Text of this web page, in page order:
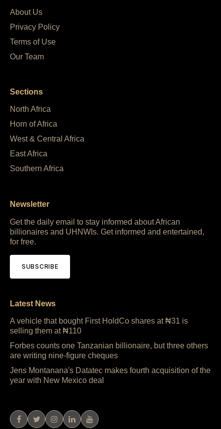
About Us
Privacy Policy
Terms of Use
Our Team
Sections
North Africa
Horn of Africa
West & Central Africa
East Africa
Southern Africa
Newsletter
Get the daily email to stay informed about African
billionaires and UHNWIs. Get informed and entertained,
for free.
SUBSCRIBE
Latest News
A vehicle that bought First HoldCo shares at ₦31 is
selling them at ₦110
Forbes counts one Tanzanian billionaire, but three others
are writing nine-figure cheques
Jens Montanana's Datatec makes fourth acquisition of the
year with New Mexico deal